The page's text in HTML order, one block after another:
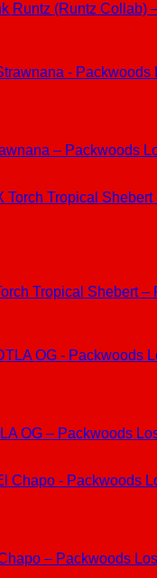
Runtz (Runtz Collab)
– Packwoods
Tropical Shebert –
OG – Packwoods
– Packwoods